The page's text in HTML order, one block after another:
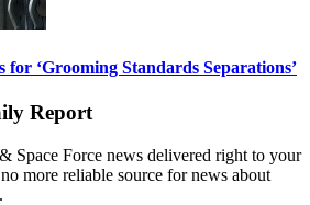
for ‘Grooming Standards Separations’
Report
Space Force news delivered right to your
more reliable source for news about